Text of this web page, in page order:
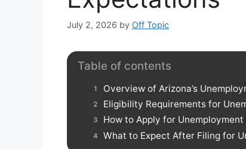
July 2, 2026 by Off Topic
Table of contents
Overview of Arizona’s
Eligibility Requirements for
How to Apply for
What to Expect After Filing for